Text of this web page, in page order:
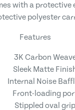
with a protective
polyester
Features
3K Carbon
Sleek Matte
Internal Noise
Front-loading
Stippled oval grip